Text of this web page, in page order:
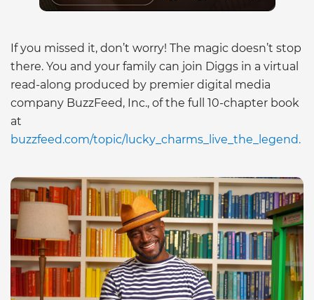
If you missed it, don’t worry! The magic doesn’t stop
there. You and your family can join Diggs in a virtual
read-along produced by premier digital media
company BuzzFeed, Inc., of the full 10-chapter book
at
buzzfeed.com/topic/lucky_charms_live_the_legend.